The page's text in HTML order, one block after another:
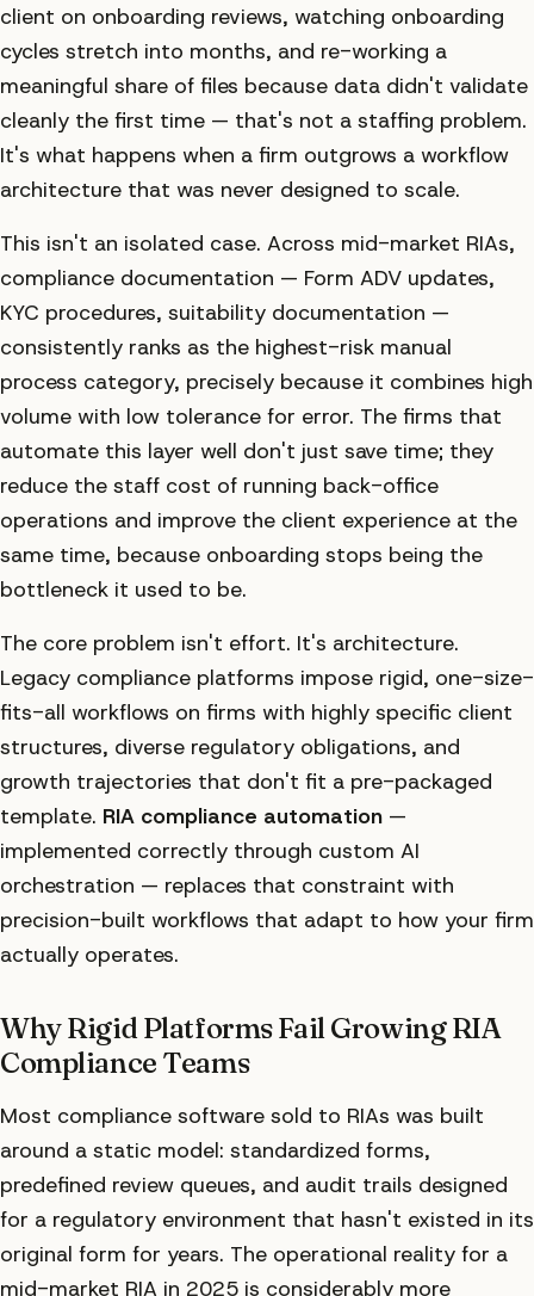
client on onboarding reviews, watching onboarding
cycles stretch into months, and re-working a
meaningful share of files because data didn't validate
cleanly the first time — that's not a staffing problem.
It's what happens when a firm outgrows a workflow
architecture that was never designed to scale.
This isn't an isolated case. Across mid-market RIAs,
compliance documentation — Form ADV updates,
KYC procedures, suitability documentation —
consistently ranks as the highest-risk manual
process category, precisely because it combines high
volume with low tolerance for error. The firms that
automate this layer well don't just save time; they
reduce the staff cost of running back-office
operations and improve the client experience at the
same time, because onboarding stops being the
bottleneck it used to be.
The core problem isn't effort. It's architecture.
Legacy compliance platforms impose rigid, one-size-
fits-all workflows on firms with highly specific client
structures, diverse regulatory obligations, and
growth trajectories that don't fit a pre-packaged
template. RIA compliance automation —
implemented correctly through custom AI
orchestration — replaces that constraint with
precision-built workflows that adapt to how your firm
actually operates.
Why Rigid Platforms Fail Growing RIA
Compliance Teams
Most compliance software sold to RIAs was built
around a static model: standardized forms,
predefined review queues, and audit trails designed
for a regulatory environment that hasn't existed in its
original form for years. The operational reality for a
mid-market RIA in 2025 is considerably more